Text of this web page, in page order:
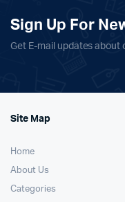
Sign Up For
Get E-mail updates about
Site Map
Home
About Us
Categories